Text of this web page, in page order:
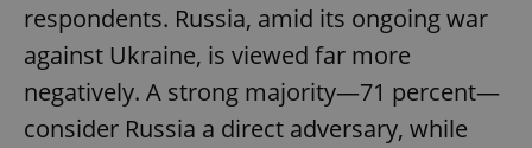
respondents. Russia, amid its ongoing war
against Ukraine, is viewed far more
negatively. A strong majority—71 percent—
consider Russia a direct adversary, while